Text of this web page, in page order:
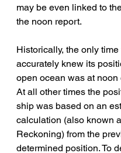
may be even linked to
the noon report.
Historically, the only
accurately knew its
open ocean was at noon
At all other times the
ship was based on an
calculation (also known
Reckoning) from the
determined position. To